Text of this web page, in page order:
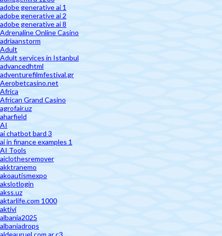
adobe generative ai 1
adobe generative ai 2
adobe generative ai 8
Adrenaline Online Casino
adriaanstorm
Adult
Adult services in Istanbul
advancedhtml
adventurefilmfestival.gr
Aerobetcasino.net
Africa
African Grand Casino
agrofair.uz
aharfield
AI
ai chatbot bard 3
ai in finance examples 1
AI Tools
aiclothesremover
akktranemo
akoautismexpo
akslotlogin
akss.uz
aktarlife.com 1000
aktivi
albania2025
albaniadrops
aldeauruel.com.ar c3